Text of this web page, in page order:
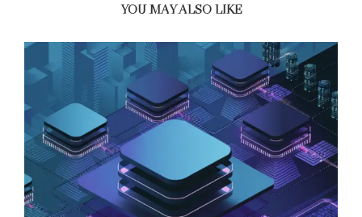
YOU MAY ALSO LIKE